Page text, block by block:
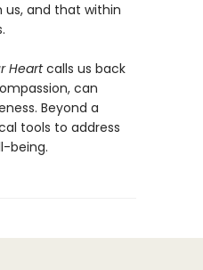
and that within
Heartcalls us back
can
Beyond a
tools to address
being.